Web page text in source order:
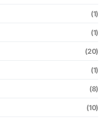
(1)
(1)
(20)
(1)
(8)
(10)